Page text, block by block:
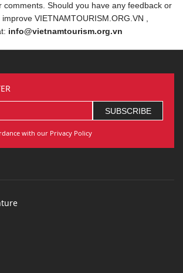
comments. Should you have any feedback or
VIETNAMTOURISM.ORG.VN ,
info@vietnamtourism.org.vn
with our Privacy Policy